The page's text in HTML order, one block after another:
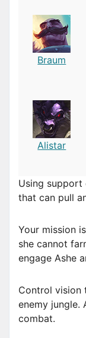
Braum
Alistar
Using support
that can pull
Your mission
she cannot
engage Ashe
Control vision
enemy jungle.
combat.